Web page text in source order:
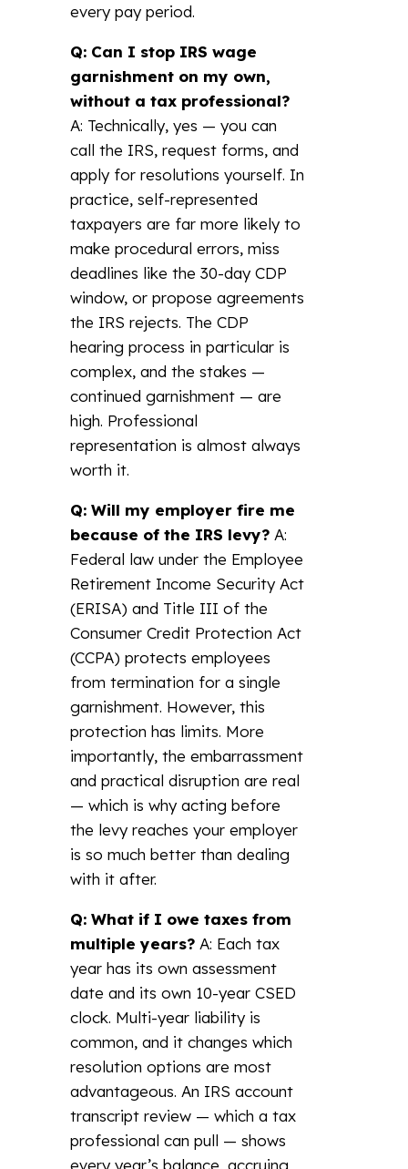
every pay period.
Q: Can I stop IRS wage
garnishment on my own,
without a tax professional?
A: Technically, yes — you can
call the IRS, request forms, and
apply for resolutions yourself. In
practice, self-represented
taxpayers are far more likely to
make procedural errors, miss
deadlines like the 30-day CDP
window, or propose agreements
the IRS rejects. The CDP
hearing process in particular is
complex, and the stakes —
continued garnishment — are
high. Professional
representation is almost always
worth it.
Q: Will my employer fire me
because of the IRS levy? A:
Federal law under the Employee
Retirement Income Security Act
(ERISA) and Title III of the
Consumer Credit Protection Act
(CCPA) protects employees
from termination for a single
garnishment. However, this
protection has limits. More
importantly, the embarrassment
and practical disruption are real
— which is why acting before
the levy reaches your employer
is so much better than dealing
with it after.
Q: What if I owe taxes from
multiple years? A: Each tax
year has its own assessment
date and its own 10-year CSED
clock. Multi-year liability is
common, and it changes which
resolution options are most
advantageous. An IRS account
transcript review — which a tax
professional can pull — shows
every year’s balance, accruing